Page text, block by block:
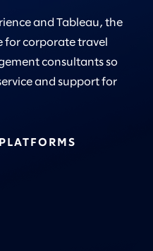
and Tableau, the
for corporate travel
consultants so
and support for